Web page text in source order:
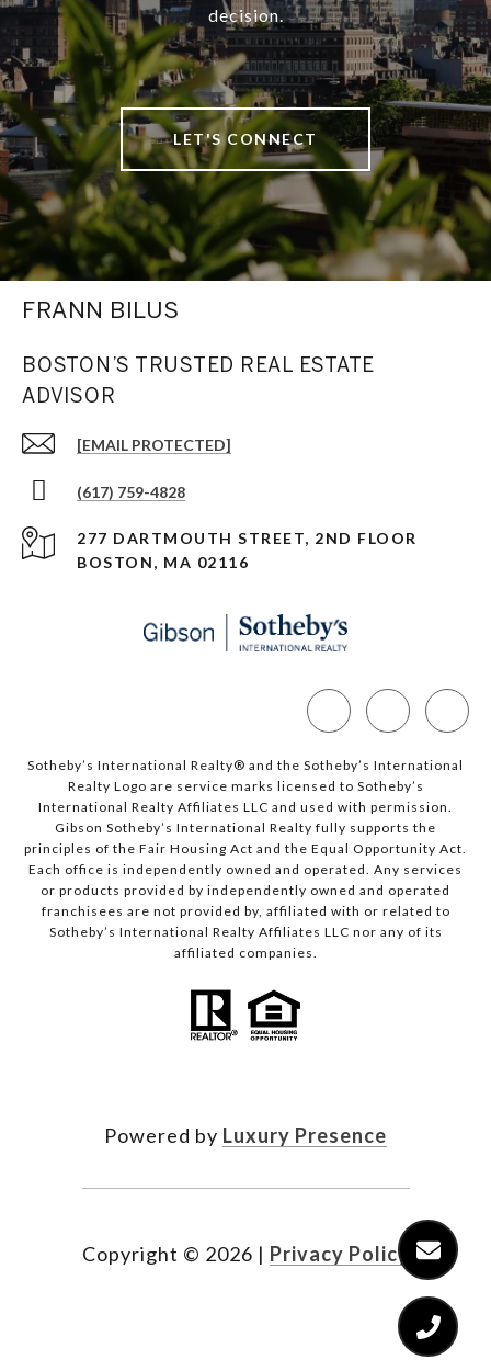
decision.
LET'S CONNECT
FRANN BILUS
BOSTON’S TRUSTED REAL ESTATE
ADVISOR
[EMAIL PROTECTED]
(617) 759-4828
277 DARTMOUTH STREET, 2ND FLOOR
BOSTON, MA 02116
Sotheby’s International Realty®️ and the Sotheby’s International
Realty Logo are service marks licensed to Sotheby’s
International Realty Affiliates LLC and used with permission.
Gibson Sotheby’s International Realty fully supports the
principles of the Fair Housing Act and the Equal Opportunity Act.
Each office is independently owned and operated. Any services
or products provided by independently owned and operated
franchisees are not provided by, affiliated with or related to
Sotheby’s International Realty Affiliates LLC nor any of its
affiliated companies.
Powered by Luxury Presence
Copyright © 2026 | Privacy Policy